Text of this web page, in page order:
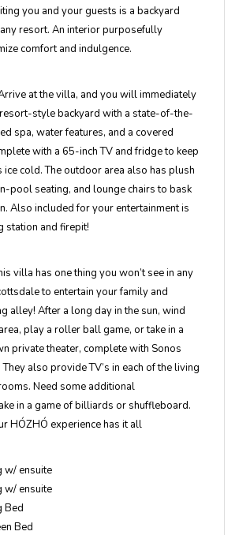
you and your guests is a backyard
resort. An interior purposefully
comfort and indulgence.
at the villa, and you will immediately
style backyard with a state-of-the-
spa, water features, and a covered
with a 65-inch TV and fridge to keep
cold. The outdoor area also has plush
pool seating, and lounge chairs to bask
Also included for your entertainment is
station and firepit!
villa has one thing you won’t see in any
to entertain your family and
alley! After a long day in the sun, wind
play a roller ball game, or take in a
private theater, complete with Sonos
also provide TV’s in each of the living
Need some additional
in a game of billiards or shuffleboard.
HÓZHÓ experience has it all
w/ ensuite
w/ ensuite
Bed
Bed